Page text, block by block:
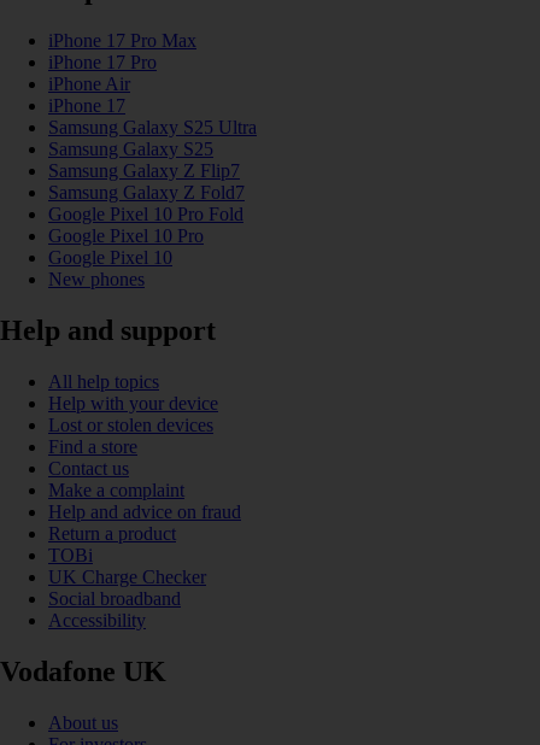
iPhone 17 Pro Max
iPhone 17 Pro
iPhone Air
iPhone 17
Samsung Galaxy S25 Ultra
Samsung Galaxy S25
Samsung Galaxy Z Flip7
Samsung Galaxy Z Fold7
Google Pixel 10 Pro Fold
Google Pixel 10 Pro
Google Pixel 10
New phones
Help and support
All help topics
Help with your device
Lost or stolen devices
Find a store
Contact us
Make a complaint
Help and advice on fraud
Return a product
TOBi
UK Charge Checker
Social broadband
Accessibility
Vodafone UK
About us